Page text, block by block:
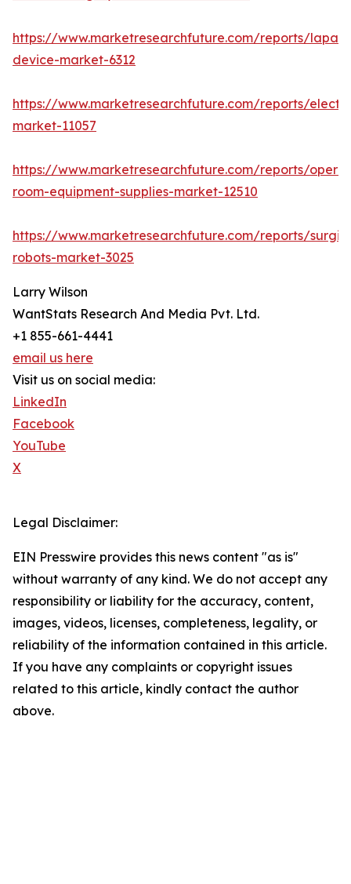
https://www.marketresearchfuture.com/reports/
device-market-6312
https://www.marketresearchfuture.com/reports/
market-11057
https://www.marketresearchfuture.com/reports/
room-equipment-supplies-market-12510
https://www.marketresearchfuture.com/reports/
robots-market-3025
Larry Wilson
WantStats Research And Media Pvt. Ltd.
+1 855-661-4441
email us here
Visit us on social media:
LinkedIn
Facebook
YouTube
X
Legal Disclaimer:
EIN Presswire provides this news content "as is"
without warranty of any kind. We do not accept any
responsibility or liability for the accuracy, content,
images, videos, licenses, completeness, legality, or
reliability of the information contained in this article.
If you have any complaints or copyright issues
related to this article, kindly contact the author
above.